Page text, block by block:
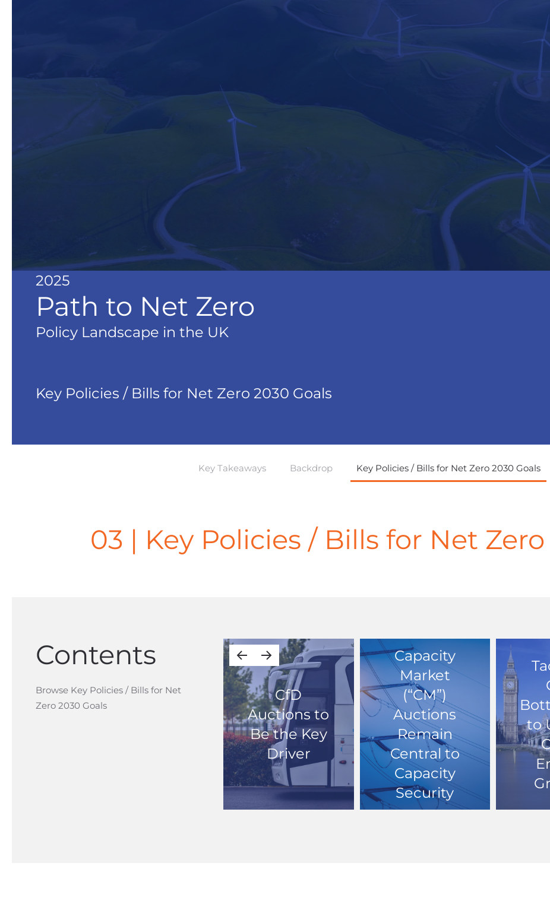
2025
Path to Net Zero
Policy Landscape in the UK
Key Policies / Bills for Net Zero 2030 Goals
Key Takeaways Backdrop Key Policies / Bills for Net Zero 2030 Goals
03 | Key Policies / Bills for Net
Contents
Browse Key Policies / Bills for Net
Zero 2030 Goals
CfD
Auctions to
Be the Key
Driver
Capacity
Market
(“CM”)
Auctions
Remain
Central to
Capacity
Security
to